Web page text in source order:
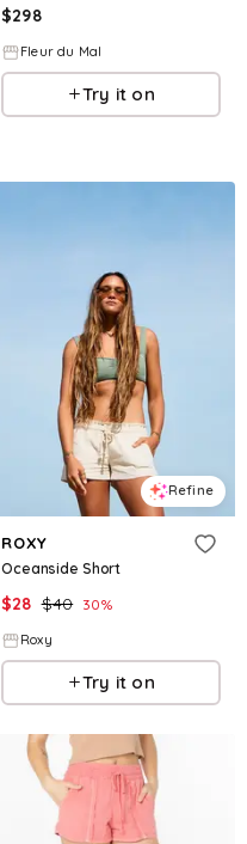
$298
Fleur du Mal
Try it on
Refine
ROXY
Oceanside Short
$28 $40 30%
Roxy
Try it on